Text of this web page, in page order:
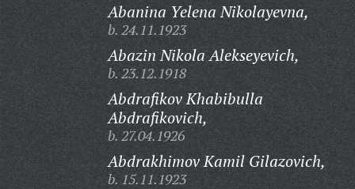
Abanina Yelena Nikolayevna,
b. 24.11.1923
Abazin Nikola Alekseyevich,
b. 23.12.1918
Abdrafikov Khabibulla
Abdrafikovich,
b. 27.04.1926
Abdrakhimov Kamil Gilazovich,
b. 15.11.1923